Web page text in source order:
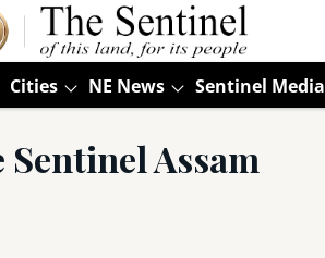
Cities NE News Sentinel Media
Sentinel Assam